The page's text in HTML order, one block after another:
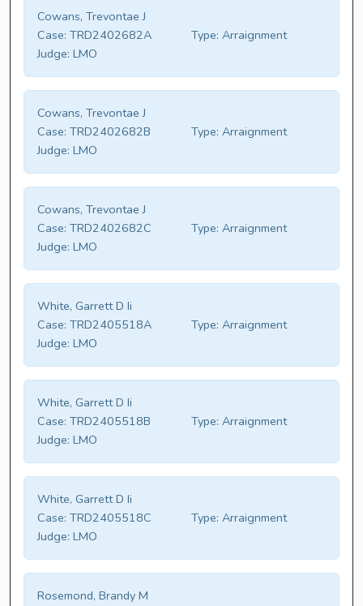
Cowans, Trevontae J
Case: TRD2402682A Type: Arraignment
Judge: LMO
Cowans, Trevontae J
Case: TRD2402682B Type: Arraignment
Judge: LMO
Cowans, Trevontae J
Case: TRD2402682C Type: Arraignment
Judge: LMO
White, Garrett D Ii
Case: TRD2405518A Type: Arraignment
Judge: LMO
White, Garrett D Ii
Case: TRD2405518B Type: Arraignment
Judge: LMO
White, Garrett D Ii
Case: TRD2405518C Type: Arraignment
Judge: LMO
Rosemond, Brandy M